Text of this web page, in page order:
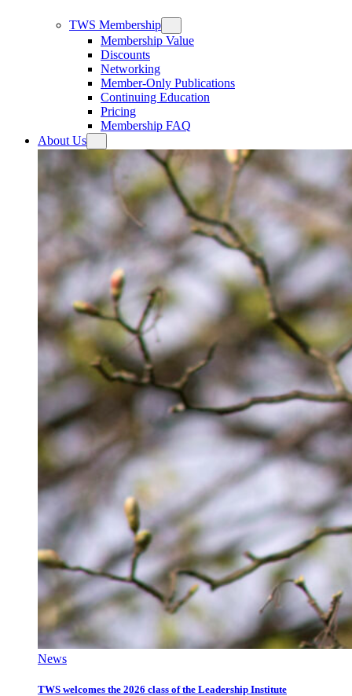
TWS Membership
Membership Value
Discounts
Networking
Member-Only Publications
Continuing Education
Pricing
Membership FAQ
About Us
News
TWS welcomes the 2026 class of the Leadership Institute